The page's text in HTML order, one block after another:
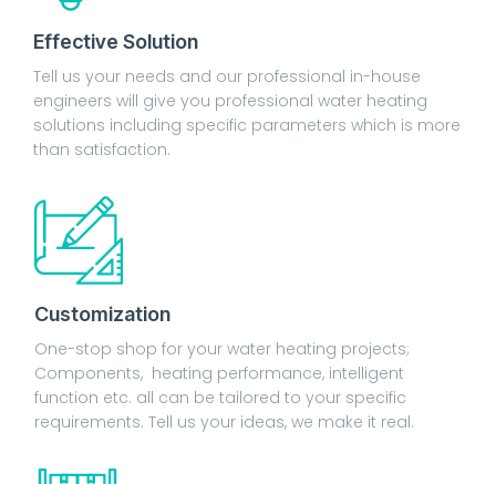
Effective Solution
Tell us your needs and our professional in-house
engineers will give you professional water heating
solutions including specific parameters which is more
than satisfaction.
Customization
One-stop shop for your water heating projects;
Components, heating performance, intelligent
function etc. all can be tailored to your specific
requirements. Tell us your ideas, we make it real.